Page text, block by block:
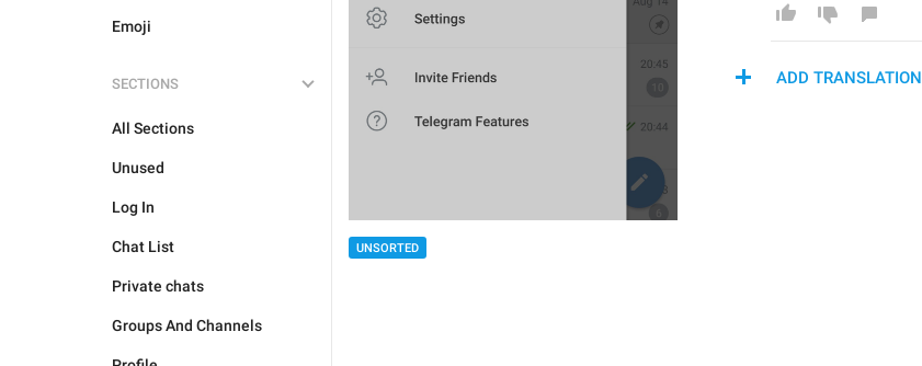
Emoji
SECTIONS
All Sections
Unused
Log In
Chat List
Private chats
Groups And Channels
UNSORTED
ADD TRANSLATION